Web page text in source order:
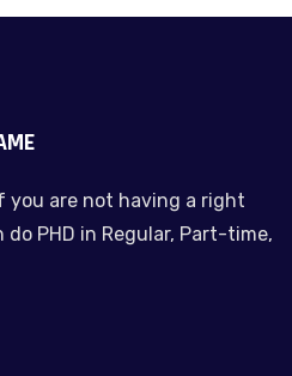
you are not having a right
PHD in Regular, Part-time,